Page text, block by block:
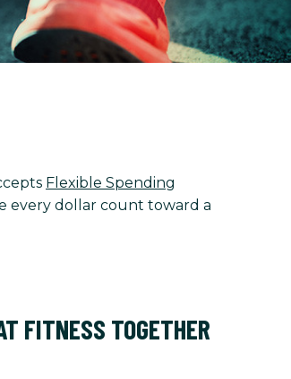
Flexible Spending
every dollar count toward a
FITNESS TOGETHER